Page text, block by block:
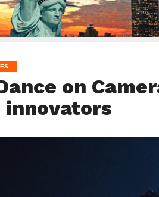
on
innovators